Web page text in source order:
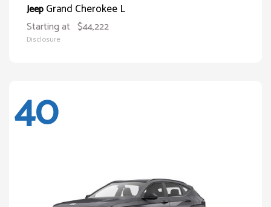
JeepGrand Cherokee L
Starting at $44,222
Disclosure
40